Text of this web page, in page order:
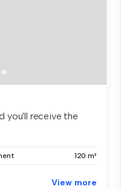
you'll receive the
120 m²
View more